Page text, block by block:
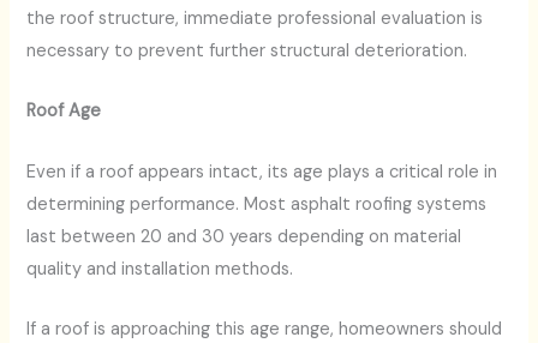
the roof structure, immediate professional evaluation is
necessary to prevent further structural deterioration.
Roof Age
Even if a roof appears intact, its age plays a critical role in
determining performance. Most asphalt roofing systems
last between 20 and 30 years depending on material
quality and installation methods.
If a roof is approaching this age range, homeowners should